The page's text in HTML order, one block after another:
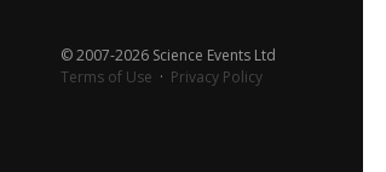
© 2007-2026 Science Events Ltd
Terms of Use · Privacy Policy